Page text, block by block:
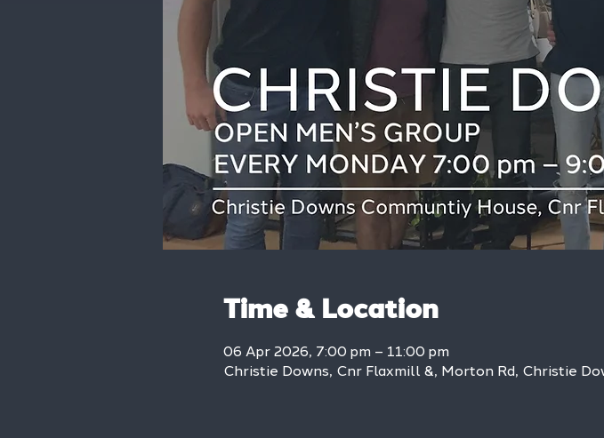
Time & Location
06 Apr 2026, 7:00 pm – 11:00 pm
Christie Downs, Cnr Flaxmill &, Morton Rd, Christie